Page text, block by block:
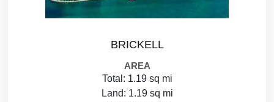
BRICKELL
AREA
Total: 1.19 sq mi
Land: 1.19 sq mi